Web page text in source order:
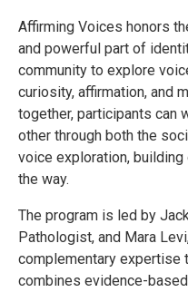
Affirming Voices honors
and powerful part of
community to explore
curiosity, affirmation, and
together, participants can
other through both the
voice exploration,
the way.
The program is led by
Pathologist, and Mara
complementary expertise
combines evidence-